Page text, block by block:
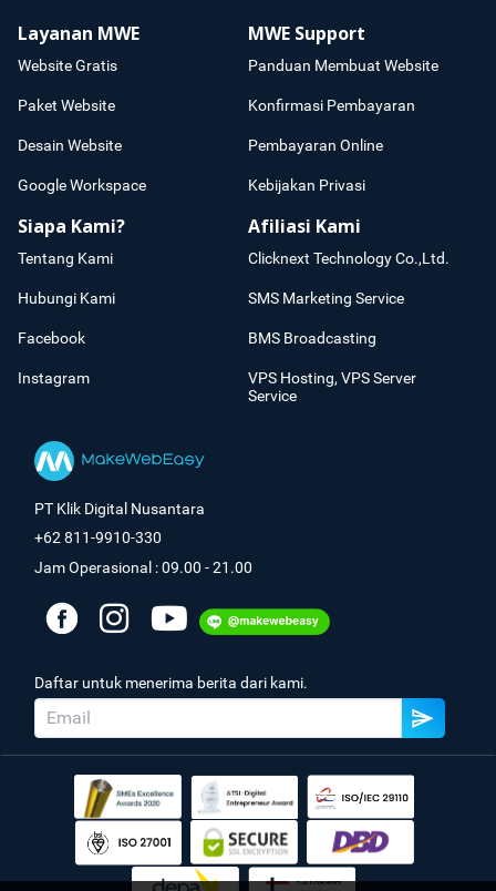
Layanan MWE
Website Gratis
Paket Website
Desain Website
Google Workspace
MWE Support
Panduan Membuat Website
Konfirmasi Pembayaran
Pembayaran Online
Kebijakan Privasi
Siapa Kami?
Tentang Kami
Hubungi Kami
Facebook
Instagram
Afiliasi Kami
Clicknext Technology Co.,Ltd.
SMS Marketing Service
BMS Broadcasting
VPS Hosting, VPS Server
Service
PT Klik Digital Nusantara
+62 811-9910-330
Jam Operasional : 09.00 - 21.00
Daftar untuk menerima berita dari kami.